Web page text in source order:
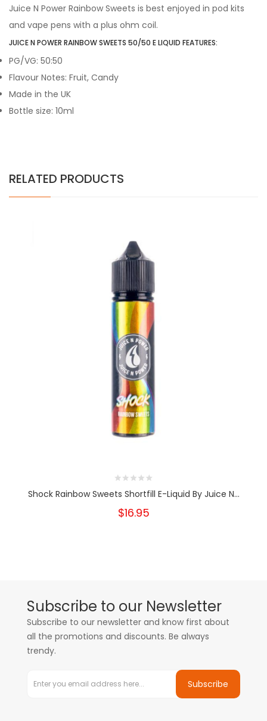
Juice N Power Rainbow Sweets is best enjoyed in pod kits
and vape pens with a plus ohm coil.
JUICE N POWER RAINBOW SWEETS 50/50 E LIQUID FEATURES:
PG/VG: 50:50
Flavour Notes: Fruit, Candy
Made in the UK
Bottle size: 10ml
RELATED PRODUCTS
Shock Rainbow Sweets Shortfill E-Liquid By Juice N...
$16.95
Subscribe to our Newsletter
Subscribe to our newsletter and know first about
all the promotions and discounts. Be always
trendy.
Subscribe